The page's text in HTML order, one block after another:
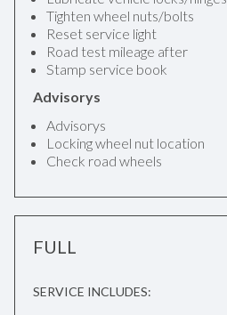
Tighten wheel nuts/bolts
Reset service light
Road test mileage after
Stamp service book
Advisorys
Advisorys
Locking wheel nut location
Check road wheels
FULL
SERVICE INCLUDES: